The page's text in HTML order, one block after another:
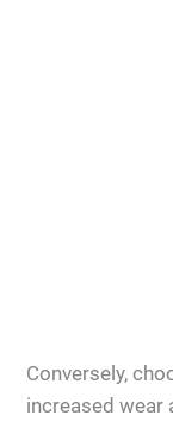
Conversely,
increased wear